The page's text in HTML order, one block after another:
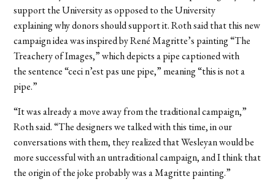
support the University as opposed to the University
explaining why donors should support it. Roth said that this new
campaign idea was inspired by René Magritte’s painting “The
Treachery of Images,” which depicts a pipe captioned with
the sentence “ceci n’est pas une pipe,” meaning “this is not a
pipe.”
“It was already a move away from the traditional campaign,”
Roth said. “The designers we talked with this time, in our
conversations with them, they realized that Wesleyan would be
more successful with an untraditional campaign, and I think that
the origin of the joke probably was a Magritte painting.”